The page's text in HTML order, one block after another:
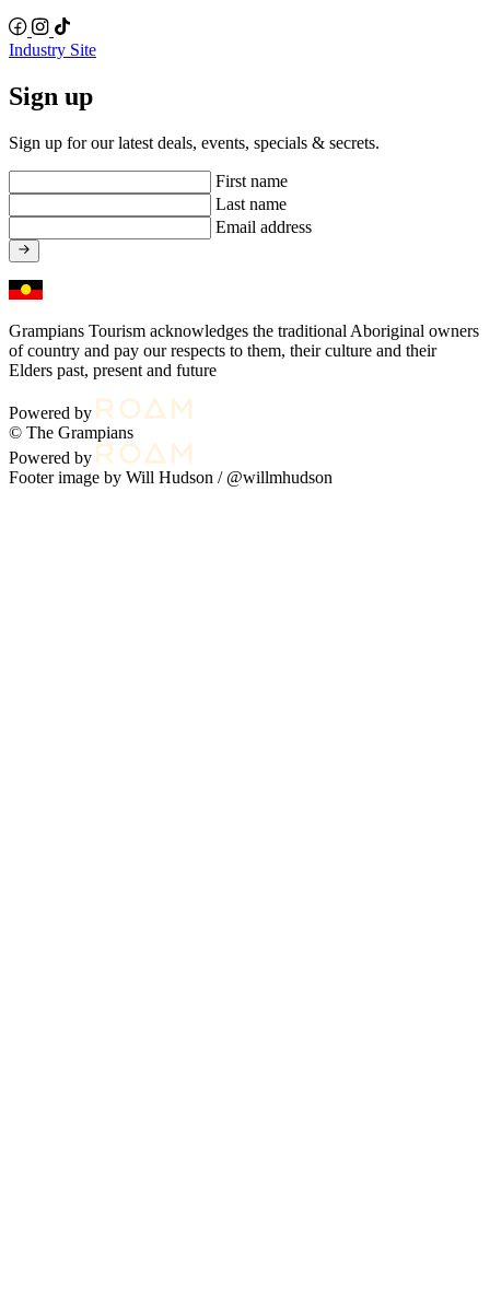
Industry Site
Sign up
Sign up for our latest deals, events, specials & secrets.
First name
Last name
Email address
Grampians Tourism acknowledges the traditional Aboriginal owners
of country and pay our respects to them, their culture and their
Elders past, present and future
Powered by
© The Grampians
Powered by
Footer image by Will Hudson / @willmhudson